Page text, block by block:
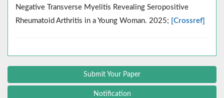
Negative Transverse Myelitis Revealing Seropositive
Rheumatoid Arthritis in a Young Woman. 2025; [Crossref]
Submit Your Paper
Notification